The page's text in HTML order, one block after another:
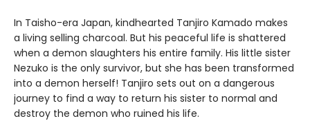
In Taisho-era Japan, kindhearted Tanjiro Kamado makes
a living selling charcoal. But his peaceful life is shattered
when a demon slaughters his entire family. His little sister
Nezuko is the only survivor, but she has been transformed
into a demon herself! Tanjiro sets out on a dangerous
journey to find a way to return his sister to normal and
destroy the demon who ruined his life.